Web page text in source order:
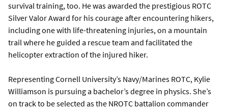
survival training, too. He was awarded the prestigious ROTC
Silver Valor Award for his courage after encountering hikers,
including one with life-threatening injuries, on a mountain
trail where he guided a rescue team and facilitated the
helicopter extraction of the injured hiker.
Representing Cornell University’s Navy/Marines ROTC, Kylie
Williamson is pursuing a bachelor’s degree in physics. She’s
on track to be selected as the NROTC battalion commander